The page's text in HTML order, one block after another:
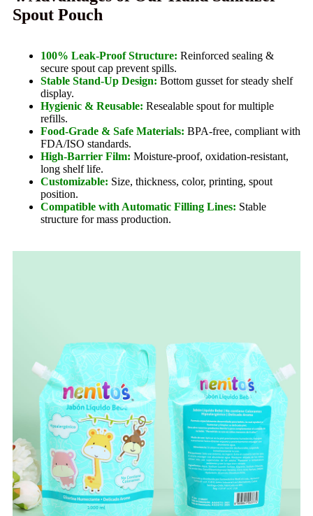
Spout Pouch
100% Leak-Proof Structure: Reinforced sealing &
secure spout cap prevent spills.
Stable Stand-Up Design: Bottom gusset for steady shelf
display.
Hygienic & Reusable: Resealable spout for multiple
refills.
Food-Grade & Safe Materials: BPA-free, compliant with
FDA/ISO standards.
High-Barrier Film: Moisture-proof, oxidation-resistant,
long shelf life.
Customizable: Size, thickness, color, printing, spout
position.
Compatible with Automatic Filling Lines: Stable
structure for mass production.